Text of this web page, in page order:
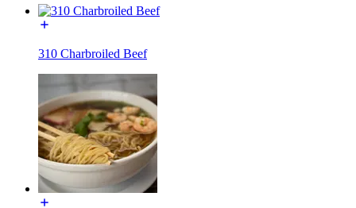
310 Charbroiled Beef